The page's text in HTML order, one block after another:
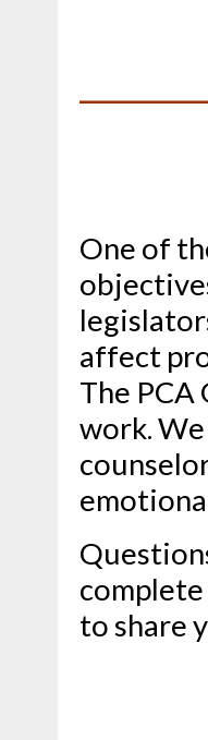
One of
affect
The
work.
complete
to share